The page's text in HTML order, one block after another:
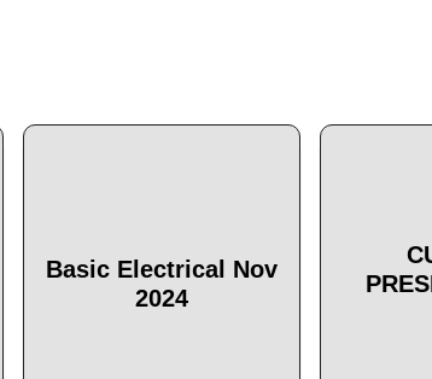
Basic Electrical Nov
2024